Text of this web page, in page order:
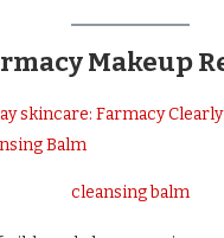
Makeup
cleansing balm